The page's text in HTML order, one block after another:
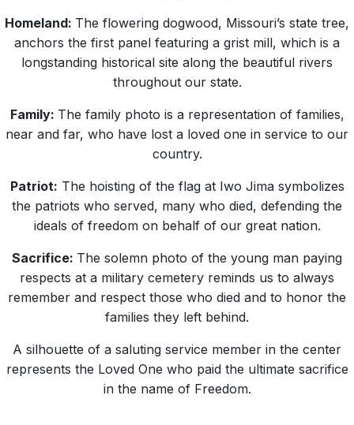
Homeland: The flowering dogwood, Missouri’s state tree,
anchors the first panel featuring a grist mill, which is a
longstanding historical site along the beautiful rivers
throughout our state.
Family: The family photo is a representation of families,
near and far, who have lost a loved one in service to our
country.
Patriot: The hoisting of the flag at Iwo Jima symbolizes
the patriots who served, many who died, defending the
ideals of freedom on behalf of our great nation.
Sacrifice: The solemn photo of the young man paying
respects at a military cemetery reminds us to always
remember and respect those who died and to honor the
families they left behind.
A silhouette of a saluting service member in the center
represents the Loved One who paid the ultimate sacrifice
in the name of Freedom.